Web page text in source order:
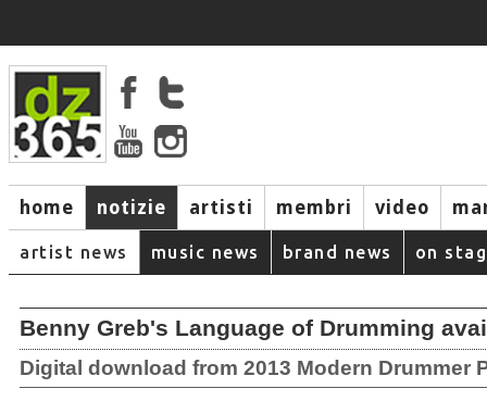
home notizie artisti membri video
artist news music news brand news on
Benny Greb's Language of Drumming
Digital download from 2013 Modern Drummer